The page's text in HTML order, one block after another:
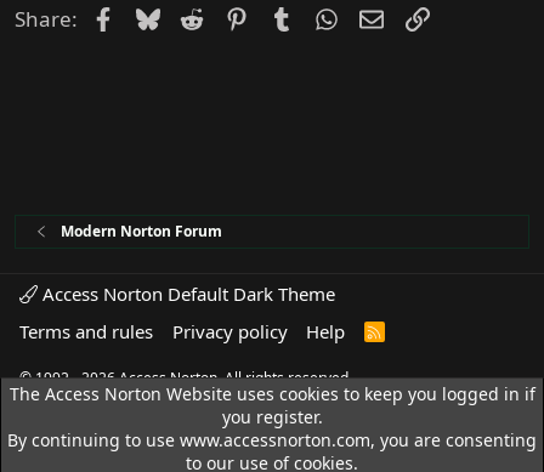
Share: Facebook
Bluesky
Reddit PinterestTumblrWhatsApp
EmailLink
Modern Norton Forum
Access Norton Default Dark Theme
Terms and rules
Privacy policy Help
R
© 1992 - 2026 Access Norton. All rights reserved.
The Access Norton Website uses cookies to keep you logged in if
you register.
By continuing to use www.accessnorton.com, you are consenting
to our use of cookies.